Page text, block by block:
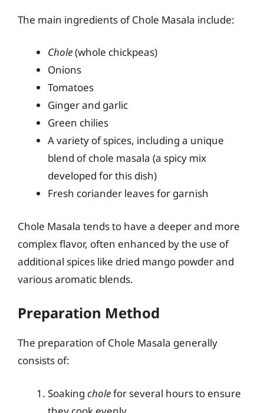
The main ingredients of Chole Masala include:
Chole(whole chickpeas)
Onions
Tomatoes
Ginger and garlic
Green chilies
A variety of spices, including a unique
blend of chole masala (a spicy mix
developed for this dish)
Fresh coriander leaves for garnish
Chole Masala tends to have a deeper and more
complex flavor, often enhanced by the use of
additional spices like dried mango powder and
various aromatic blends.
Preparation Method
The preparation of Chole Masala generally
consists of:
Soaking cholefor several hours to ensure